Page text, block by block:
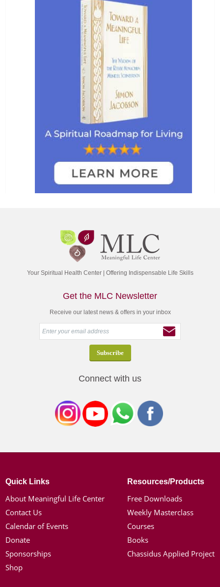
Your Spiritual Health Center | Offering Indispensable Life Skills
Get the MLC Newsletter
Receive our latest news & offers in your inbox
Connect with us
Quick Links
About Meaningful Life Center
Contact Us
Calendar of Events
Donate
Sponsorships
Shop
Resources/Products
Free Downloads
Weekly Masterclass
Courses
Books
Chassidus Applied Project